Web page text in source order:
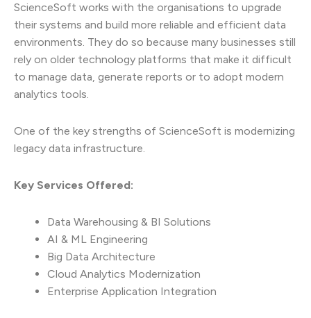
ScienceSoft works with the organisations to upgrade
their systems and build more reliable and efficient data
environments. They do so because many businesses still
rely on older technology platforms that make it difficult
to manage data, generate reports or to adopt modern
analytics tools.
One of the key strengths of ScienceSoft is modernizing
legacy data infrastructure.
Key Services Offered:
Data Warehousing & BI Solutions
AI & ML Engineering
Big Data Architecture
Cloud Analytics Modernization
Enterprise Application Integration